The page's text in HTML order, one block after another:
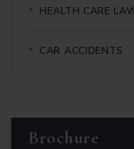
HEALTH CARE
CAR ACCIDENTS
Brochure